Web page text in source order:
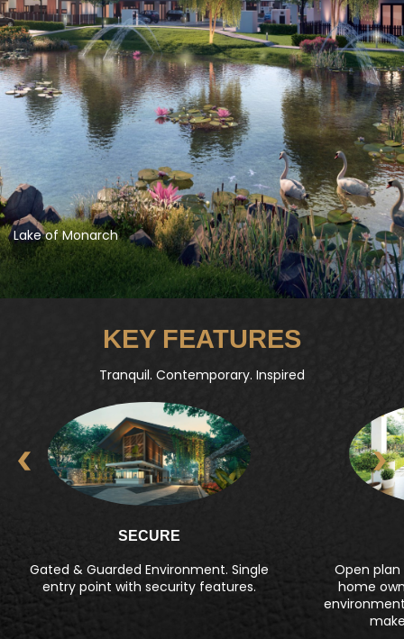
Lake of Monarch
KEY FEATURES
Tranquil. Contemporary. Inspired
SECURE
Gated & Guarded Environment. Single
entry point with security features.
Open
home